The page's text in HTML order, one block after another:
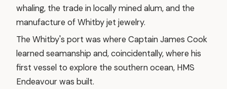
whaling, the trade in locally mined alum, and the
manufacture of Whitby jet jewelry.
The Whitby's port was where Captain James Cook
learned seamanship and, coincidentally, where his
first vessel to explore the southern ocean, HMS
Endeavour was built.